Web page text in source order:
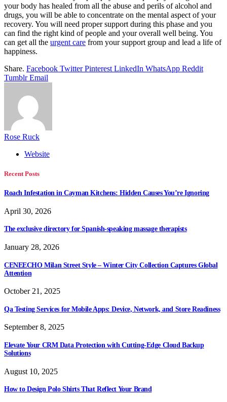
your body has healed from all the abuse and perils of alcohol and
drugs, you will be able to concentrate on the mental aspect of your
recovery. You will need proper support during this phase and you
can find the right kind of people and your overall well being. You
can get all the urgent care from your support group and lead a life of
happiness.
Share. Facebook Twitter Pinterest LinkedIn WhatsApp Reddit
Tumblr Email
Rose Ruck
Website
Recent Posts
Roach Infestation in Cayman Kitchens: Hidden Causes You’re Ignoring
April 30, 2026
The exclusive directory for Spanish-speaking massage therapists
January 28, 2026
CENEECHO Milan Street Style – Winter City Collection Captures Global
Attention
October 21, 2025
Qa Testing Services for Mobile Apps: Device, Network, and Store Readiness
September 8, 2025
Elevate Your CRM Data Protection with Cutting-Edge Cloud Backup
Solutions
August 10, 2025
How to Design Polo Shirts That Reflect Your Brand